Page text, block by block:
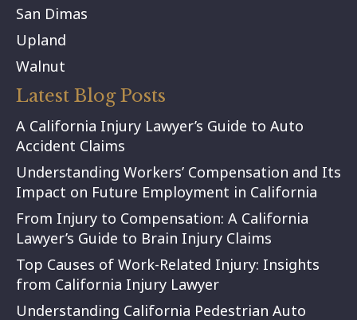
San Dimas
Upland
Walnut
Latest Blog Posts
A California Injury Lawyer’s Guide to Auto
Accident Claims
Understanding Workers’ Compensation and Its
Impact on Future Employment in California
From Injury to Compensation: A California
Lawyer’s Guide to Brain Injury Claims
Top Causes of Work-Related Injury: Insights
from California Injury Lawyer
Understanding California Pedestrian Auto